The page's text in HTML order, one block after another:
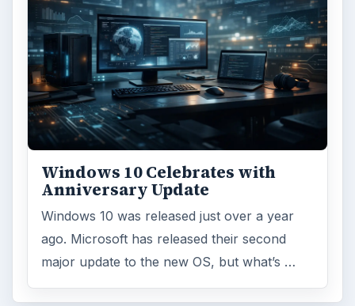
Windows 10 Celebrates with
Anniversary Update
Windows 10 was released just over a year
ago. Microsoft has released their second
major update to the new OS, but what’s …